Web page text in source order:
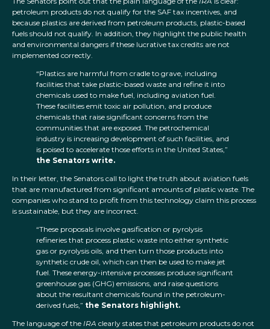
petroleum products do not qualify for the SAF tax incentives, and
because plastics are derived from petroleum products, plastic-based
fuels should not qualify. In addition, they highlight the public health
and environmental dangers if these lucrative tax credits are not
implemented correctly.
“Plastics are harmful from cradle to grave, including
facilities that take plastic-based waste and refine it into
chemicals used to make fuel, including aviation fuel.
These facilities emit toxic air pollution, and produce
chemicals that raise significant concerns from the
communities that are exposed. The petrochemical
industry is increasing development of such facilities, and
is poised to accelerate those efforts in the United States,”
the Senators write.
In their letter, the Senators call to light the truth about aviation fuels
that are manufactured from significant amounts of plastic waste. The
companies who stand to profit from this technology claim this process
is sustainable, but they are incorrect.
“These proposals involve gasification or pyrolysis
refineries that process plastic waste into either synthetic
gas or pyrolysis oils, and then turn those products into
synthetic crude oil, which can then be used to make jet
fuel. These energy-intensive processes produce significant
greenhouse gas (GHG) emissions, and raise questions
about the resultant chemicals found in the petroleum-
derived fuels,” the Senators highlight.
The language of the IRA clearly states that petroleum products do not